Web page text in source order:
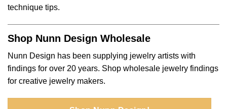
technique tips.
Shop Nunn Design Wholesale
Nunn Design has been supplying jewelry artists with
findings for over 20 years. Shop wholesale jewelry findings
for creative jewelry makers.